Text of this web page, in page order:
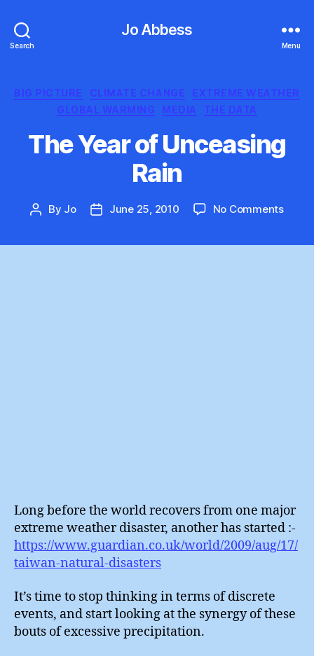
Search
Jo Abbess
Menu
Categories
BIG PICTURE CLIMATE CHANGE
EXTREME WEATHER
GLOBAL WARMING
MEDIA THE DATA
The Year of Unceasing
Rain
Post
By Jo
PostJune 25, 2010 No Commentson
Long before the world recovers from one major
extreme weather disaster, another has started :-
https://www.guardian.co.uk/world/2009/aug/17/
taiwan-natural-disasters
It’s time to stop thinking in terms of discrete
events, and start looking at the synergy of these
bouts of excessive precipitation.